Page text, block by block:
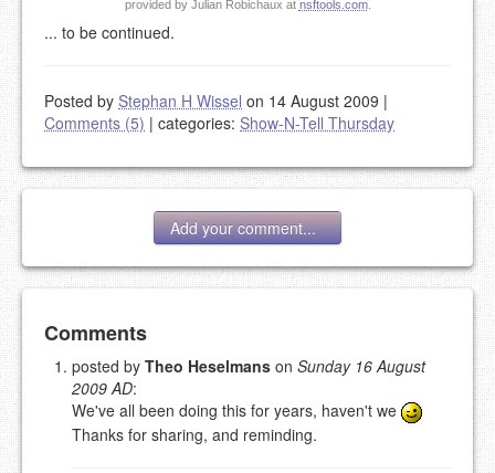
provided by Julian Robichaux at nsftools.com.
... to be continued.
Posted by Stephan H Wissel on 14 August 2009 |
Comments (5) | categories: Show-N-Tell Thursday
Add your comment...
Add your comment
Please note:
eMail address will be removed.
This is my site, so I decide what stays here and what
Comments
posted by Theo Heselmans on Sunday 16 August
2009 AD:
We've all been doing this for years, haven't we
Thanks for sharing, and reminding.